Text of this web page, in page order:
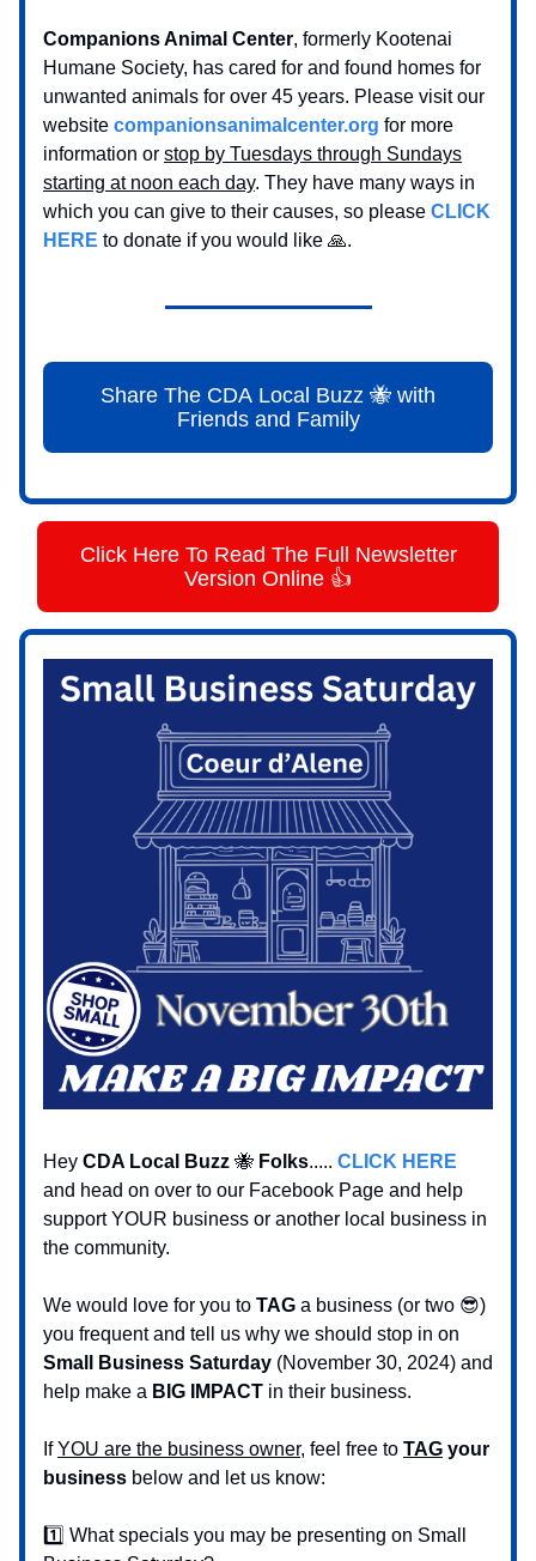
Companions Animal Center, formerly Kootenai
Humane Society, has cared for and found homes for
unwanted animals for over 45 years. Please visit our
website companionsanimalcenter.org for more
information or stop by Tuesdays through Sundays
starting at noon each day. They have many ways in
which you can give to their causes, so please CLICK
HERE to donate if you would like 🙏.
Share The CDA Local Buzz 🐝 with
Friends and Family
Click Here To Read The Full Newsletter
Version Online 👍
Hey CDA Local Buzz 🐝 Folks..... CLICK HERE
and head on over to our Facebook Page and help
support YOUR business or another local business in
the community.
We would love for you to TAG a business (or two 😎)
you frequent and tell us why we should stop in on
Small Business Saturday (November 30, 2024) and
help make a BIG IMPACT in their business.
IfYOU are the business owner, feel free to TAG your
business below and let us know:
1️⃣ What specials you may be presenting on Small